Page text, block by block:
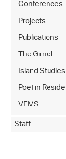
Conferences
Projects
Publications
The Girnel
Island
Poet in
VEMS
Staff